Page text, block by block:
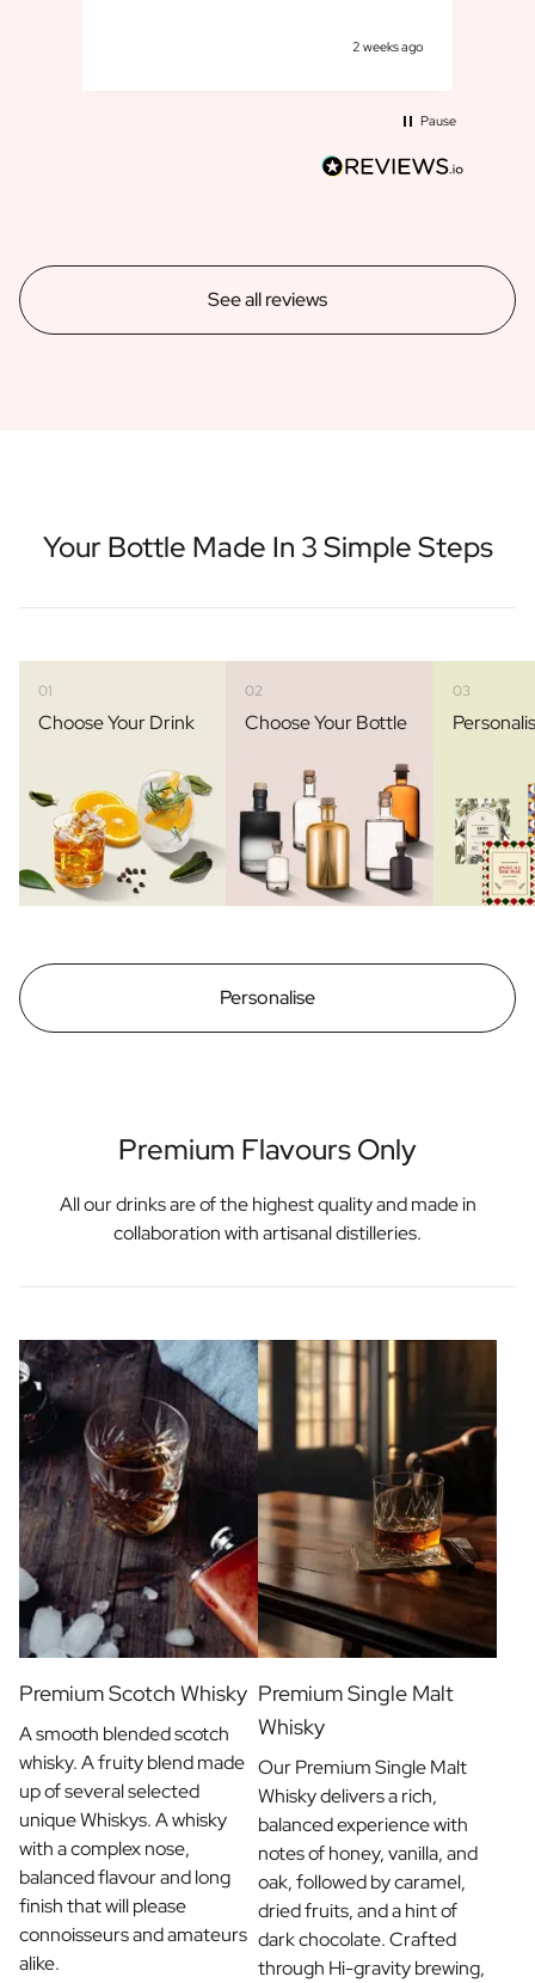
2 weeks ago
Pause
See all reviews
Your Bottle Made In 3 Simple Steps
01
Choose Your Drink
02
Choose Your Bottle
03
Personalise
Premium Flavours Only
All our drinks are of the highest quality and made in
collaboration with artisanal distilleries.
Premium Scotch Whisky
A smooth blended scotch
whisky. A fruity blend made
up of several selected
unique Whiskys. A whisky
with a complex nose,
balanced flavour and long
finish that will please
connoisseurs and amateurs
alike.
Premium Single Malt
Whisky
Our Premium Single Malt
Whisky delivers a rich,
balanced experience with
notes of honey, vanilla, and
oak, followed by caramel,
dried fruits, and a hint of
dark chocolate. Crafted
through Hi-gravity brewing,